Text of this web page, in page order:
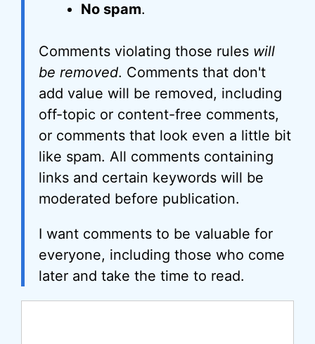
No spam.
Comments violating those rules will
be removed. Comments that don't
add value will be removed, including
off-topic or content-free comments,
or comments that look even a little bit
like spam. All comments containing
links and certain keywords will be
moderated before publication.
I want comments to be valuable for
everyone, including those who come
later and take the time to read.